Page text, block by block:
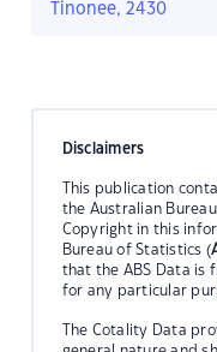
Tinonee, 2430
Disclaimers
This publication
the Australian
Copyright in this
Bureau of Statistics (
that the ABS Data is
for any particular
The Cotality Data